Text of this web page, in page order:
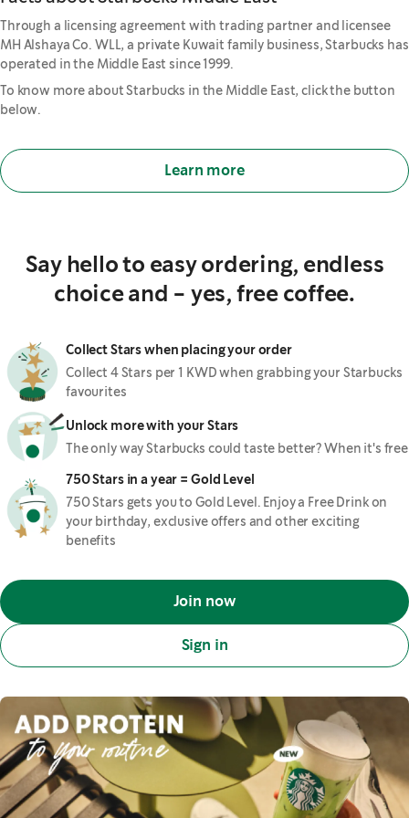
Through a licensing agreement with trading partner and licensee
MH Alshaya Co. WLL, a private Kuwait family business, Starbucks has
operated in the Middle East since 1999.
To know more about Starbucks in the Middle East, click the button
below.
Learn more
Say hello to easy ordering, endless
choice and - yes, free coffee.
Collect Stars when placing your order
Collect 4 Stars per 1 KWD when grabbing your Starbucks
favourites
Unlock more with your Stars
The only way Starbucks could taste better? When it's free
750 Stars in a year = Gold Level
750 Stars gets you to Gold Level. Enjoy a Free Drink on
your birthday, exclusive offers and other exciting
benefits
Join now
Sign in